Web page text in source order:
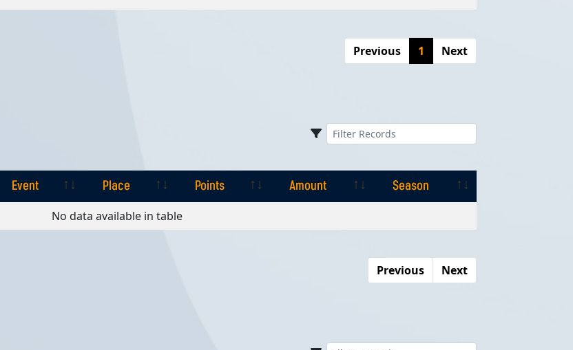
Previous
1 Next
Event Place Points Amount
Season
Place
No data available in table
Previous
Next